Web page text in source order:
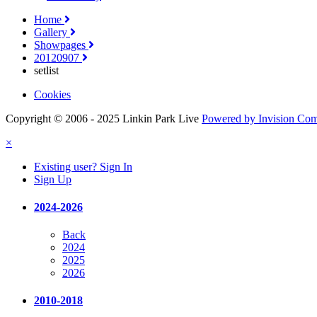
Home
Gallery
Showpages
20120907
setlist
Cookies
Copyright © 2006 - 2025 Linkin Park Live Powered by Invision
×
Existing user? Sign In
Sign Up
2024-2026
Back
2024
2025
2026
2010-2018